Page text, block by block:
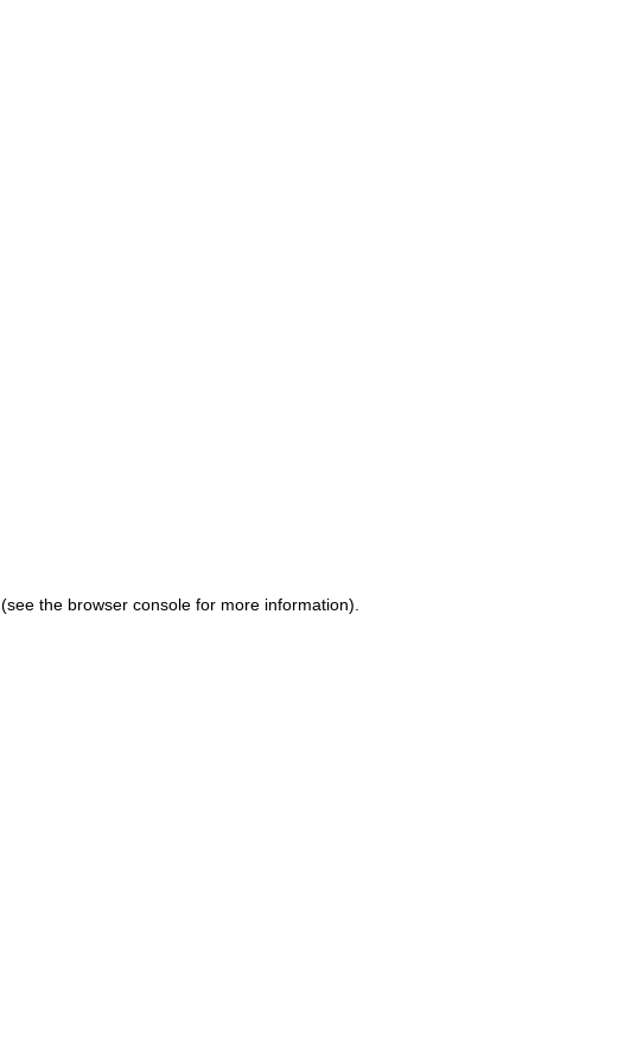
(see the browser console for more information)